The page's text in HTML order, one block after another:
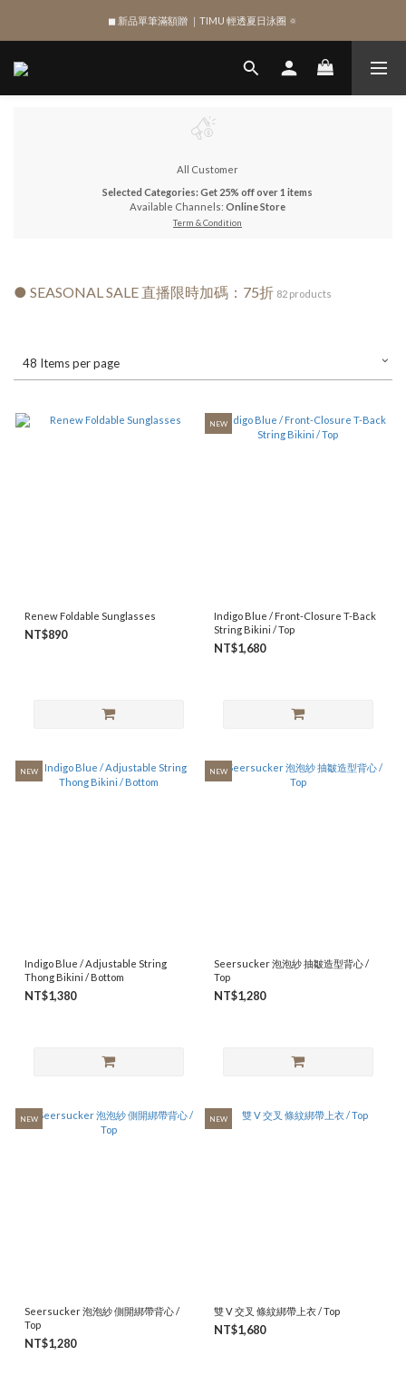
SIGN UP , Get NTD$100 ✨
All Customer
Selected Categories: Get 25% off over 1 items
Available Channels: Online Store
Term & Condition
● SEASONAL SALE 直播限時加碼：75折 82 products
48 Items per page
Renew Foldable Sunglasses
NT$890
NEW
Indigo Blue / Front-Closure T-Back
String Bikini / Top
NT$1,680
NEW
Indigo Blue / Adjustable String
Thong Bikini / Bottom
NT$1,380
NEW
Seersucker 泡泡紗 抽皺造型背心 /
Top
NT$1,280
NEW
Seersucker 泡泡紗 側開綁帶背心 /
Top
NT$1,280
NEW
雙 V 交叉 條紋綁帶上衣 / Top
NT$1,680